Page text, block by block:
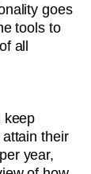
goes
tools to
all
keep
their
year,